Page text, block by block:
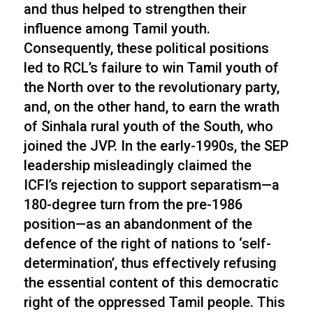
and thus helped to strengthen their
influence among Tamil youth.
Consequently, these political positions
led to RCL’s failure to win Tamil youth of
the North over to the revolutionary party,
and, on the other hand, to earn the wrath
of Sinhala rural youth of the South, who
joined the JVP. In the early-1990s, the SEP
leadership misleadingly claimed the
ICFI’s rejection to support separatism—a
180-degree turn from the pre-1986
position—as an abandonment of the
defence of the right of nations to ‘self-
determination’, thus effectively refusing
the essential content of this democratic
right of the oppressed Tamil people. This